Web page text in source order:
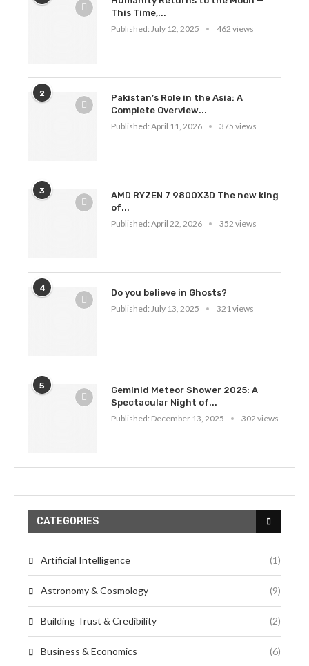
This Time,...
Published: July 12, 2025 462 views
2
Pakistan’s Role in the Asia: A
Complete Overview...
Published: April 11, 2026 375 views
3
AMD RYZEN 7 9800X3D The new king
of...
Published: April 22, 2026 352 views
4
Do you believe in Ghosts?
Published: July 13, 2025 321 views
5
Geminid Meteor Shower 2025: A
Spectacular Night of...
Published: December 13, 2025 302 views
CATEGORIES
Artificial Intelligence (1)
Astronomy & Cosmology (9)
Building Trust & Credibility (2)
Business & Economics (6)